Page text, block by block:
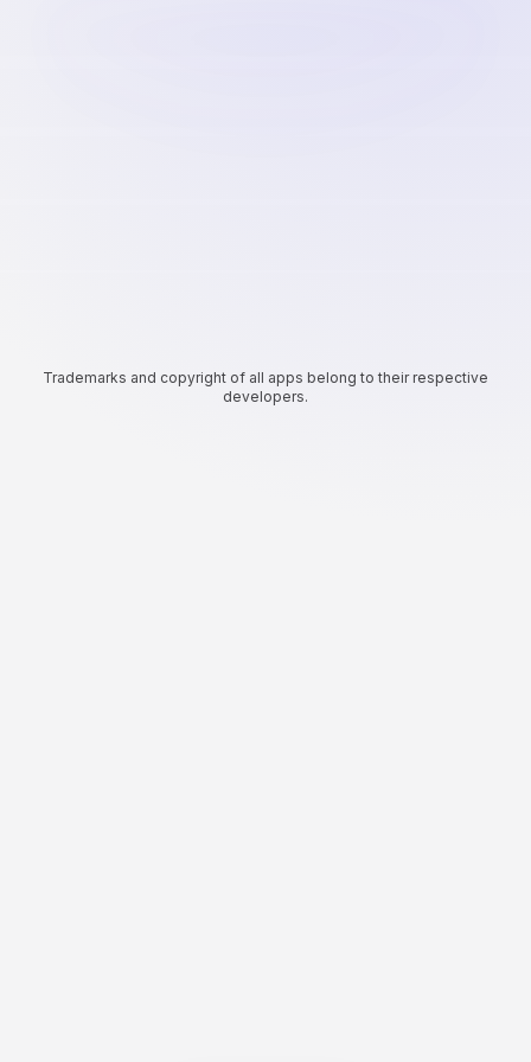
Trademarks and copyright of all apps belong to their respective
developers.